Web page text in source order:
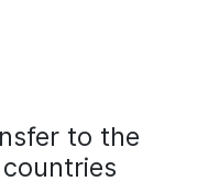
to the